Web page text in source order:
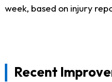
week, based on injury
Recent